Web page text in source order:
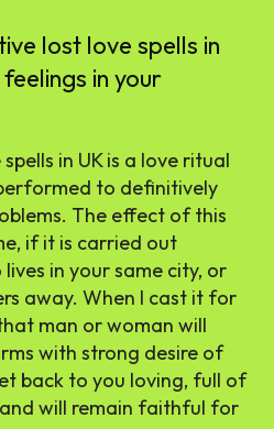
lost love spells in
in your
in UK is a love ritual
to definitively
The effect of this
if it is carried out
in your same city, or
away. When I cast it for
man or woman will
with strong desire of
back to you loving, full of
will remain faithful for